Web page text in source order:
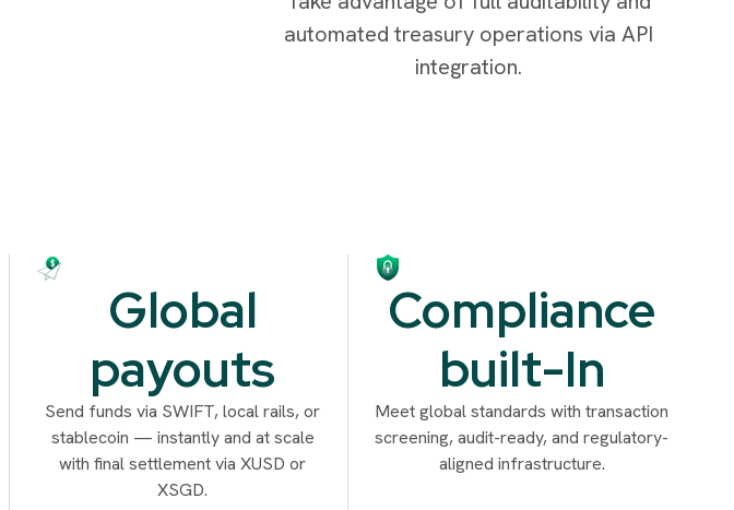
automated treasury operations via API
integration.
Global
payouts
Send funds via SWIFT, local rails, or
stablecoin — instantly and at scale
with final settlement via XUSD or
XSGD.
Compliance
built-In
Meet global standards with transaction
screening, audit-ready, and regulatory-
aligned infrastructure.